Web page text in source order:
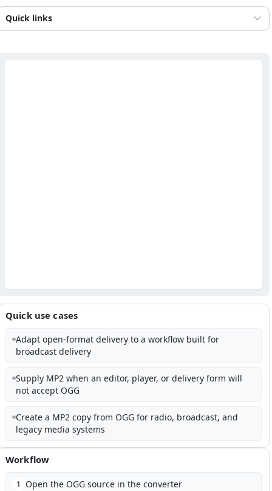
Quick links
Quick use cases
Adapt open-format delivery to a workflow built for
broadcast delivery
Supply MP2 when an editor, player, or delivery form will
not accept OGG
Create a MP2 copy from OGG for radio, broadcast, and
legacy media systems
Workflow
1 Open the OGG source in the converter